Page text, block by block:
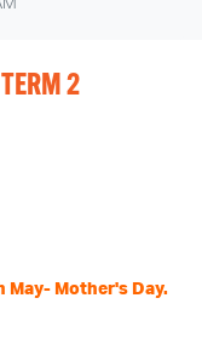
2
May- Mother's Day.